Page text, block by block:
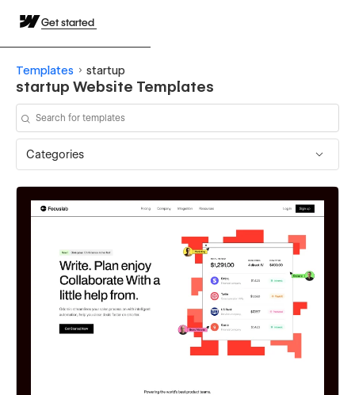
Get started
Templates startup
startup Website Templates
Categories